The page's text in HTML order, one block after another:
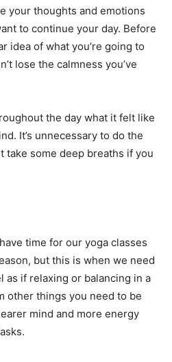
your thoughts and emotions
to continue your day. Before
idea of what you’re going to
lose the calmness you’ve
the day what it felt like
It’s unnecessary to do the
take some deep breaths if you
time for our yoga classes
but this is when we need
as if relaxing or balancing in a
other things you need to be
mind and more energy